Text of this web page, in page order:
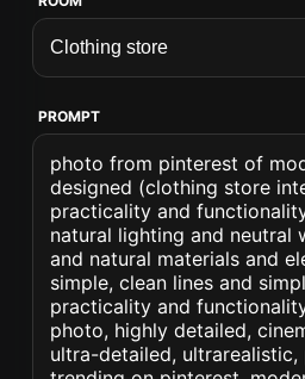
PROMPT
photo from pinterest of
designed (clothing store
practicality and
natural lighting and neutral
and natural materials and
simple, clean lines and
practicality and
photo, highly detailed,
ultra-detailed, ultrarealistic,